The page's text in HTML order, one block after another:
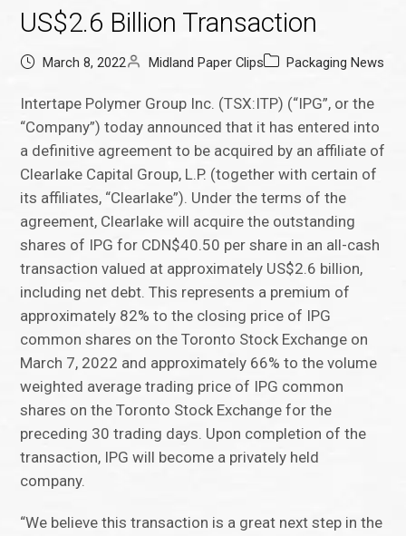
US$2.6 Billion Transaction
March 8, 2022 Midland Paper Clips Packaging News
Intertape Polymer Group Inc. (TSX:ITP) (“IPG”, or the
“Company”) today announced that it has entered into
a definitive agreement to be acquired by an affiliate of
Clearlake Capital Group, L.P. (together with certain of
its affiliates, “Clearlake”). Under the terms of the
agreement, Clearlake will acquire the outstanding
shares of IPG for CDN$40.50 per share in an all-cash
transaction valued at approximately US$2.6 billion,
including net debt. This represents a premium of
approximately 82% to the closing price of IPG
common shares on the Toronto Stock Exchange on
March 7, 2022 and approximately 66% to the volume
weighted average trading price of IPG common
shares on the Toronto Stock Exchange for the
preceding 30 trading days. Upon completion of the
transaction, IPG will become a privately held
company.
“We believe this transaction is a great next step in the